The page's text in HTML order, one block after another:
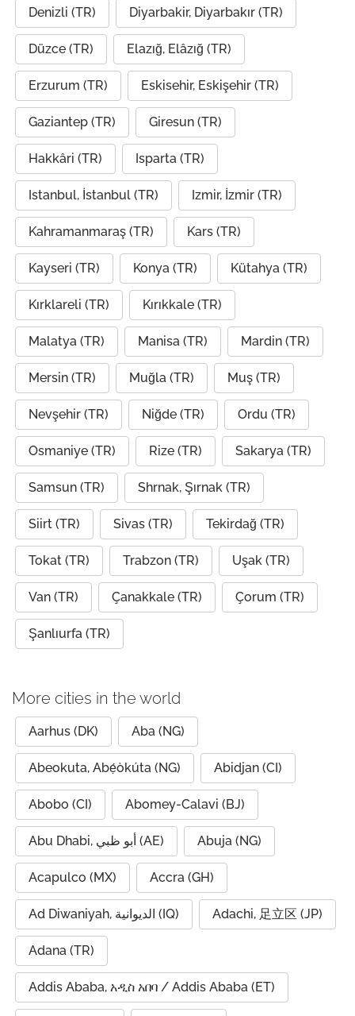
Denizli (TR) Diyarbakir, Diyarbakır (TR)
Düzce (TR) Elazığ, Elâzığ (TR)
Erzurum (TR) Eskisehir, Eskişehir (TR)
Gaziantep (TR) Giresun (TR)
Hakkâri (TR) Isparta (TR)
Istanbul, İstanbul (TR) Izmir, İzmir (TR)
Kahramanmaraş (TR) Kars (TR)
Kayseri (TR) Konya (TR) Kütahya (TR)
Kırklareli (TR) Kırıkkale (TR)
Malatya (TR) Manisa (TR) Mardin (TR)
Mersin (TR) Muğla (TR) Muş (TR)
Nevşehir (TR) Niğde (TR) Ordu (TR)
Osmaniye (TR) Rize (TR) Sakarya (TR)
Samsun (TR) Shrnak, Şırnak (TR)
Siirt (TR) Sivas (TR) Tekirdağ (TR)
Tokat (TR) Trabzon (TR) Uşak (TR)
Van (TR) Çanakkale (TR) Çorum (TR)
Şanlıurfa (TR)
More cities in the world
Aarhus (DK) Aba (NG)
Abeokuta, Abẹ́òkúta (NG) Abidjan (CI)
Abobo (CI) Abomey-Calavi (BJ)
Abu Dhabi, أبو ظبي (AE) Abuja (NG)
Acapulco (MX) Accra (GH)
Ad Diwaniyah, الديوانية (IQ) Adachi, 足立区 (JP)
Adana (TR)
Addis Ababa, አዲስ አበባ / Addis Ababa (ET)